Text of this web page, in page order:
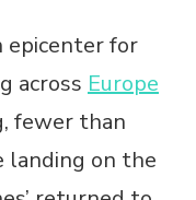
epicenter for
across Europe
fewer than
landing on the